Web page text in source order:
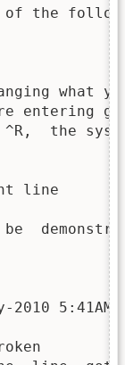
the
what
entering
the
line
2010 5:41AM